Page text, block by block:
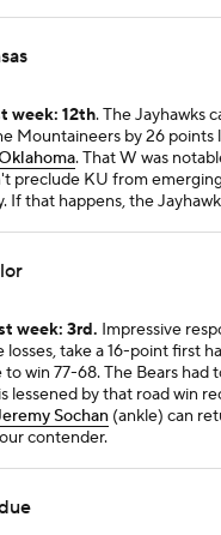
week: 12th. The Jayhawks
Mountaineers by 26 points
. That W was
preclude KU from
If that happens, the
week: 3rd. Impressive
take a 16-point first
win 77-68. The Bears
lessened by that road win
Sochan (ankle) can
contender.